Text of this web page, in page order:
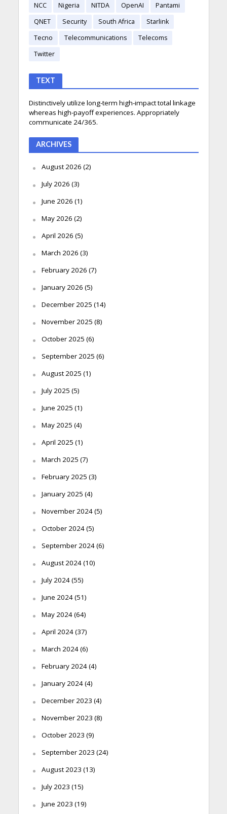
NCC
Nigeria NITDA OpenAI
Pantami
QNET
Security South Africa
Starlink
Tecno
Telecommunications
Telecoms
Twitter
TEXT
Distinctively utilize long-term high-impact total linkage
whereas high-payoff experiences. Appropriately
communicate 24/365.
ARCHIVES
August 2026 (2)
July 2026 (3)
June 2026 (1)
May 2026 (2)
April 2026 (5)
March 2026 (3)
February 2026 (7)
January 2026 (5)
December 2025 (14)
November 2025 (8)
October 2025 (6)
September 2025 (6)
August 2025 (1)
July 2025 (5)
June 2025 (1)
May 2025 (4)
April 2025 (1)
March 2025 (7)
February 2025 (3)
January 2025 (4)
November 2024(5)
October 2024(5)
September 2024(6)
August 2024(10)
July 2024(55)
June 2024(51)
May 2024(64)
April 2024(37)
March 2024(6)
February 2024(4)
January 2024(4)
December 2023 (4)
November 2023 (8)
October 2023 (9)
September 2023 (24)
August 2023 (13)
July 2023 (15)
June 2023 (19)